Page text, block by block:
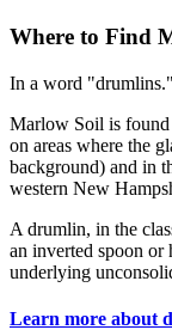
Where to Find
In a word "drumlins."
Marlow Soil is found
on areas where the
background) and in
western New
A drumlin, in the
an inverted spoon
underlying
Learn more about